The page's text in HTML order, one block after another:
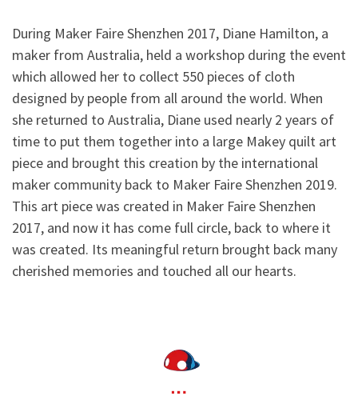
During Maker Faire Shenzhen 2017, Diane Hamilton, a
maker from Australia, held a workshop during the event
which allowed her to collect 550 pieces of cloth
designed by people from all around the world. When
she returned to Australia, Diane used nearly 2 years of
time to put them together into a large Makey quilt art
piece and brought this creation by the international
maker community back to Maker Faire Shenzhen 2019.
This art piece was created in Maker Faire Shenzhen
2017, and now it has come full circle, back to where it
was created. Its meaningful return brought back many
cherished memories and touched all our hearts.